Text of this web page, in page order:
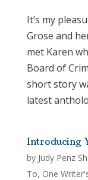
It’s my
Grose and
met Karen
Board of
short story
latest
Introducing
by Judy Penz
To, One